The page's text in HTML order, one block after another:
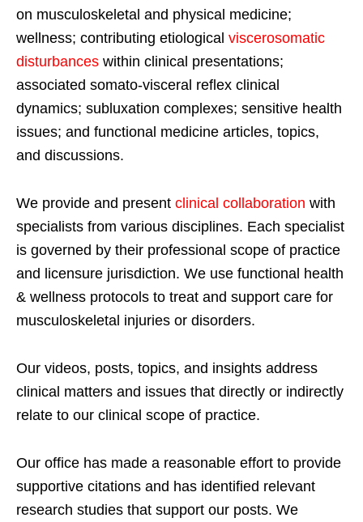
on musculoskeletal and physical medicine;
wellness; contributing etiological viscerosomatic
disturbances within clinical presentations;
associated somato-visceral reflex clinical
dynamics; subluxation complexes; sensitive health
issues; and functional medicine articles, topics,
and discussions.
We provide and present clinical collaboration with
specialists from various disciplines. Each specialist
is governed by their professional scope of practice
and licensure jurisdiction. We use functional health
& wellness protocols to treat and support care for
musculoskeletal injuries or disorders.
Our videos, posts, topics, and insights address
clinical matters and issues that directly or indirectly
relate to our clinical scope of practice.
Our office has made a reasonable effort to provide
supportive citations and has identified relevant
research studies that support our posts. We